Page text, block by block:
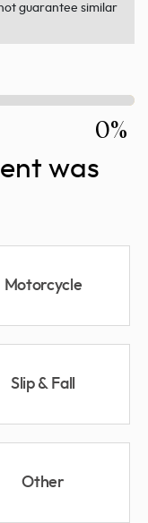
guarantee similar
0%
was
Motorcycle
Slip & Fall
Other